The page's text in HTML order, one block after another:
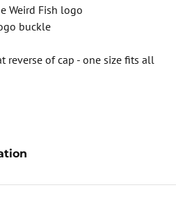
Weird Fish logo
buckle
reverse of cap - one size fits all